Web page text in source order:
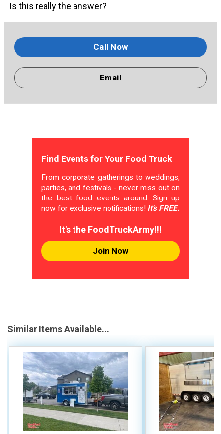
Is this really the answer?
Call Now
Email
Find Events for Your Food Truck
From corporate gatherings to weddings,
parties, and festivals - never miss out on
the best food events around. Sign up
now for exclusive notifications! It's FREE.
It's the FoodTruckArmy!!!
Join Now
Similar Items Available...